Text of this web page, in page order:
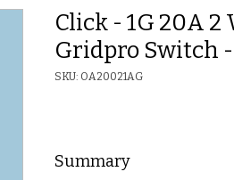
Click - 1G 20A 2
Gridpro Switch
SKU: OA20021AG
Summary